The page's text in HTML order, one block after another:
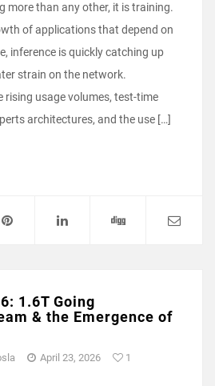
more than any other, it is training.
of applications that depend on
inference is quickly catching up
strain on the network.
rising usage volumes, test-time
architectures, and the use […]
1.6T Going
& the Emergence of
April 23, 2026 1